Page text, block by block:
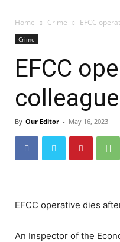
Home Crime EFCC
Crime
EFCC
By Our Editor - May 16, 2023
EFCC operative dies
An Inspector of the